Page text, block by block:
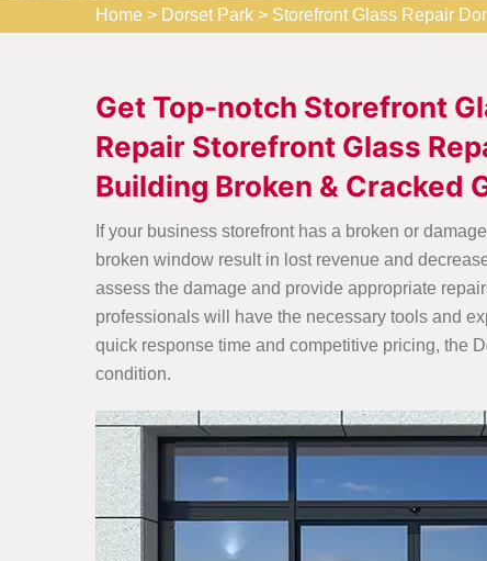
Home > Dorset Park > Storefront Glass Repair
Get Top-notch Storefront
Repair Storefront Glass
Building Broken & Cracked
If your business storefront has a broken or
broken window result in lost revenue and
assess the damage and provide appropriate
professionals will have the necessary tools and
quick response time and competitive pricing, the
condition.